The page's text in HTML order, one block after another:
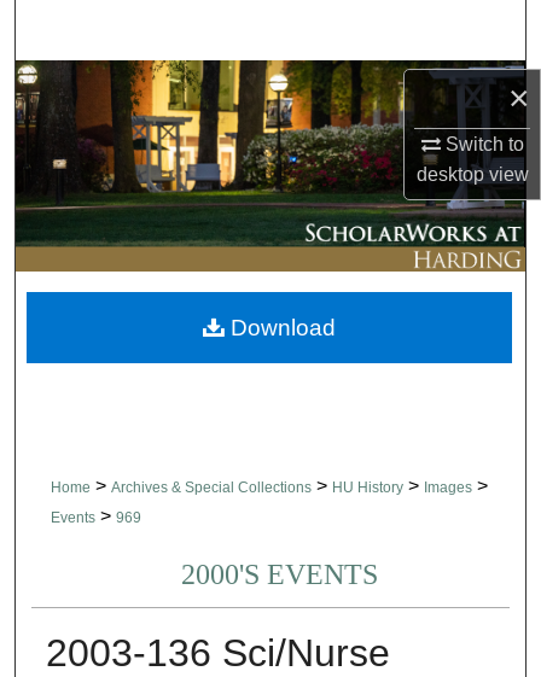
×
Switch to
desktopview
Browse Collections
My Account
About
Digital Commons Network™
Home > Archives & Special Collections > HU History > Images >
Events > 969
2000'S EVENTS
2003-136 Sci/Nurse
Download